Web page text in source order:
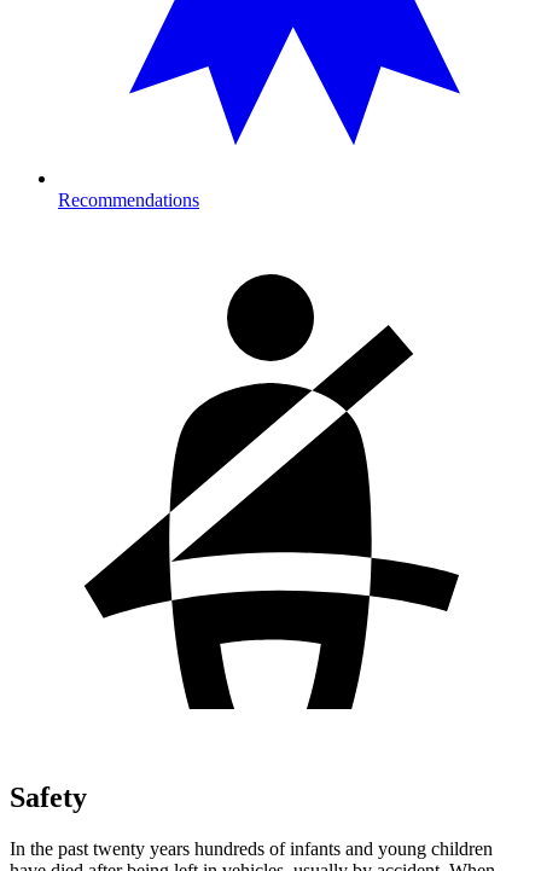
Recommendations
Safety
In the past twenty years hundreds of infants and young children